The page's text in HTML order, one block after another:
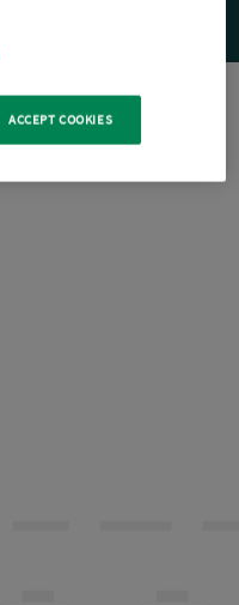
ACCEPT COOKIES